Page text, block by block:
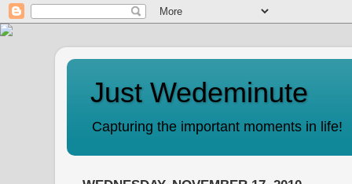
Just Wedeminute
Capturing the important moments in life!